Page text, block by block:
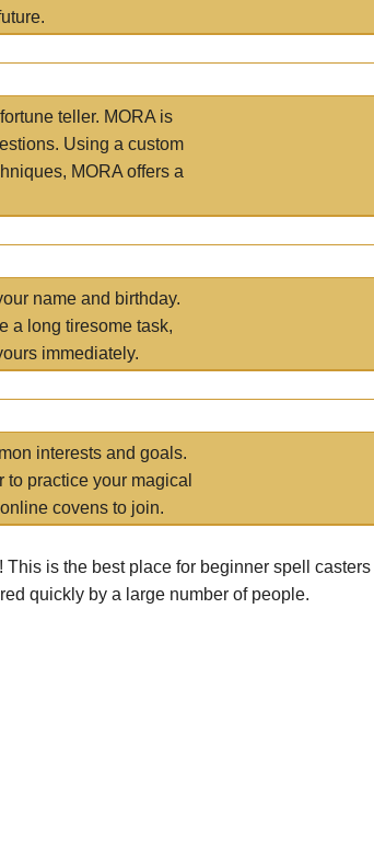
teller. MORA is
Using a custom
MORA offers a
name and birthday.
a long tiresome task,
immediately.
interests and goals.
practice your magical
covens to join.
! This is the best place for beginner spell casters
quickly by a large number of people.